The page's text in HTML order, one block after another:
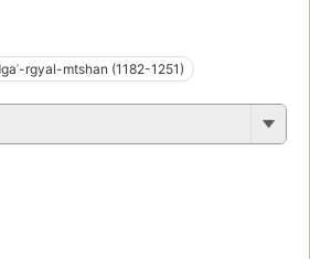
rgyal-mtshan (1182-1251)